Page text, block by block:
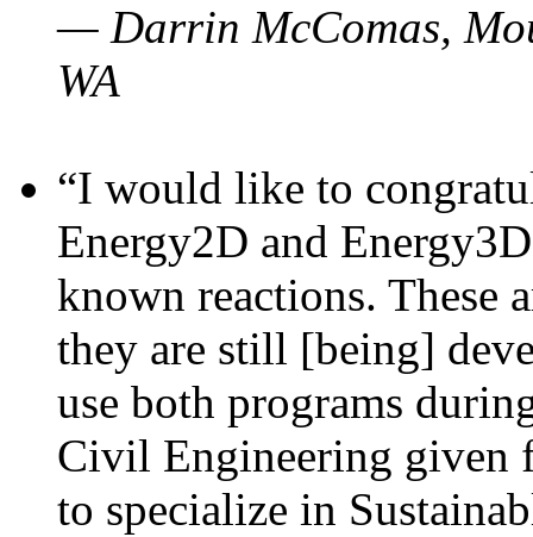
— Darrin McComas,
WA
“I would like to
Energy2D and
known reactions. These
they are still [being]
use both programs
Civil Engineering given
to specialize in